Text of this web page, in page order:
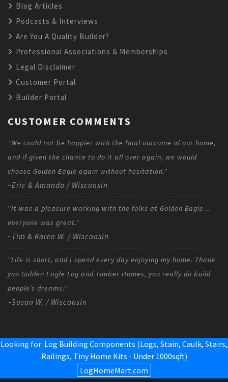
Blog Articles
Podcasts & Interviews
Are You A Quality Builder?
Professional Associations & Memberships
Legal Disclaimer
Customer Portal
Builder Portal
CUSTOMER COMMENTS
"We could not be happier with the final outcome of our home,
and if given the chance to do it all over again, we would
choose Golden Eagle again without hesitation."
~Eric & Amanda / Wisconsin
"It was a pleasure working with the folks at Golden Eagle ..
everyone was great."
~Tim & Karen W. / Wisconsin
"Life is short, and I spend every day enjoying my home. Thank
you Golden Eagle Log and Timber Homes, you really do build
people’s dreams."
~Susan W. / Wisconsin
Looking for: Log Building Components (Logs, Stain, Caulk, Stairs,
Railings, Tiny Home Kits - Under 1000sqft)
LogHomeMart.com